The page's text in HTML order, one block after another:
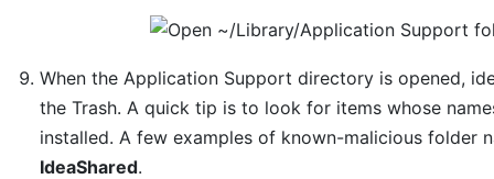
When the Application Support directory is opened,
the Trash. A quick tip is to look for items whose
installed. A few examples of known-malicious folder
IdeaShared.